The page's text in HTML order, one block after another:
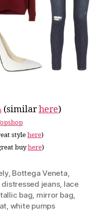
(similarhere)
stylehere)
buyhere)
, Bottega Veneta,
distressed jeans, lace
bag, mirror bag,
, white pumps